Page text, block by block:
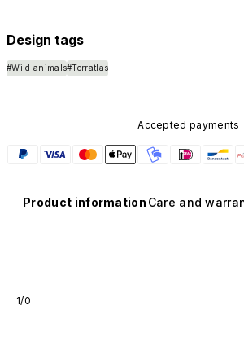
Design tags
#Wild animals#Terratlas
Accepted payments
Product information Care and
1/0